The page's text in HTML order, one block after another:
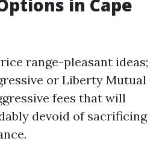
in Cape
range-pleasant ideas;
or Liberty Mutual
fees that will
devoid of sacrificing